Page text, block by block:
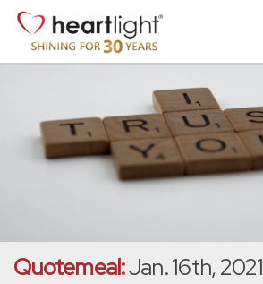
Quotemeal:Jan. 16th, 2021